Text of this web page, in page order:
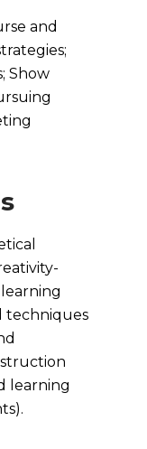
and
Show
techniques
learning